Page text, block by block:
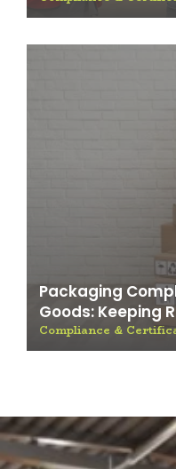
Packaging
Goods: Keeping
Compliance &